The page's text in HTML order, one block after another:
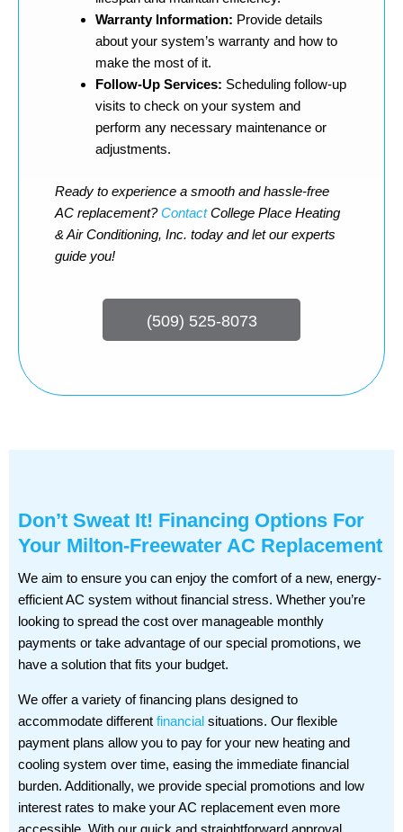
Warranty Information: Provide details
about your system’s warranty and how to
make the most of it.
Follow-Up Services: Scheduling follow-up
visits to check on your system and
perform any necessary maintenance or
adjustments.
Ready to experience a smooth and hassle-free
AC replacement?ContactCollege Place Heating
& Air Conditioning, Inc. today and let our experts
guide you!
(509) 525-8073
Don’t Sweat It! Financing Options For
Your Milton-Freewater AC Replacement
We aim to ensure you can enjoy the comfort of a new, energy-
efficient AC system without financial stress. Whether you’re
looking to spread the cost over manageable monthly
payments or take advantage of our special promotions, we
have a solution that fits your budget.
We offer a variety of financing plans designed to
accommodate different financial situations. Our flexible
payment plans allow you to pay for your new heating and
cooling system over time, easing the immediate financial
burden. Additionally, we provide special promotions and low
interest rates to make your AC replacement even more
accessible. With our quick and straightforward approval